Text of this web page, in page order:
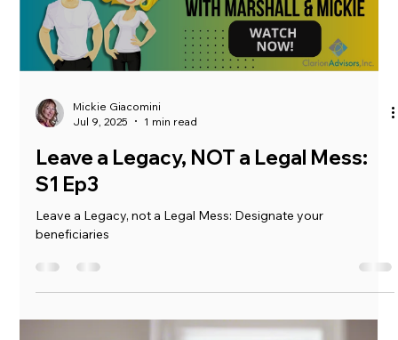
Mickie Giacomini
Jul 10, 2025
Our Process: Organize, Plan, Achieve
Our Process: Organize, Plan, Achieve